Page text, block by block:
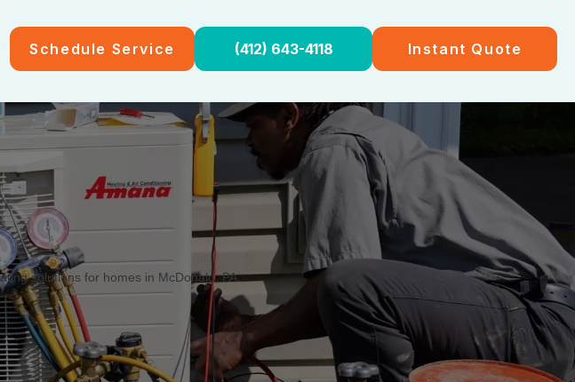
Schedule Service (412) 643-4118 Instant Quote